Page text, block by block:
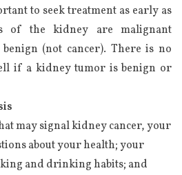
to seek treatment as early as
of the kidney are malignant
(not cancer). There is no
if a kidney tumor is benign or
may signal kidney cancer, your
about your health; your
and drinking habits; and